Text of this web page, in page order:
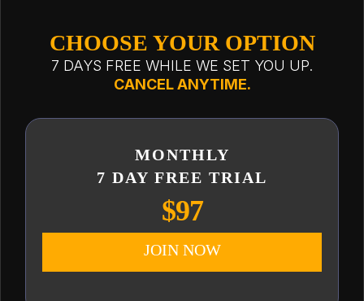
CHOOSE YOUR OPTION
7 DAYS FREE WHILE WE SET YOU UP.
CANCEL ANYTIME.
MONTHLY
7 DAY FREE TRIAL
$97
JOIN NOW